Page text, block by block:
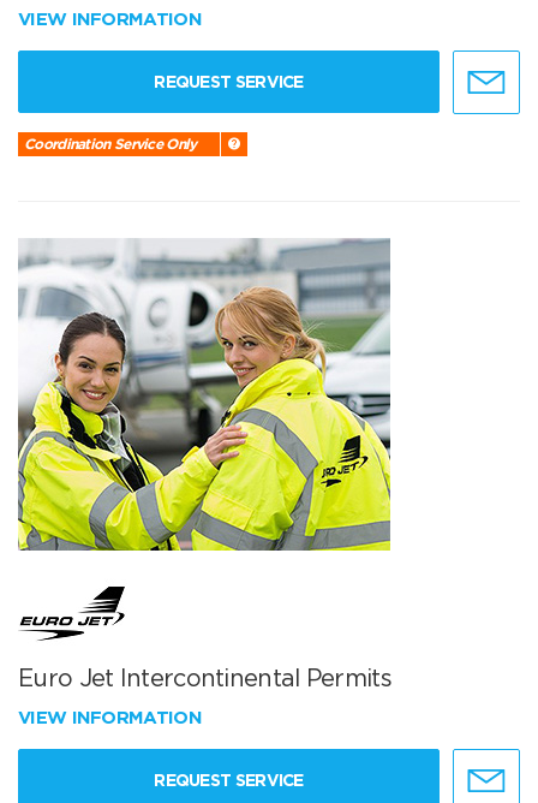
VIEW INFORMATION
REQUEST SERVICE
Coordination Service Only
Euro Jet Intercontinental Permits
VIEW INFORMATION
REQUEST SERVICE